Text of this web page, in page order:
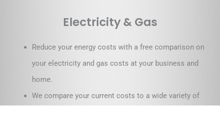
Electricity & Gas
Reduce your energy costs with a free comparison on
your electricity and gas costs at your business and
home.
We compare your current costs to a wide variety of